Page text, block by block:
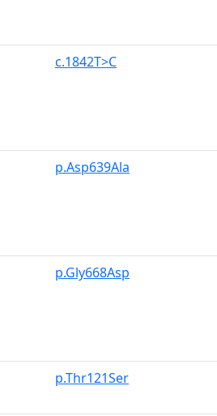
c.1842T>C
p.Asp639Ala
p.Gly668Asp
p.Thr121Ser